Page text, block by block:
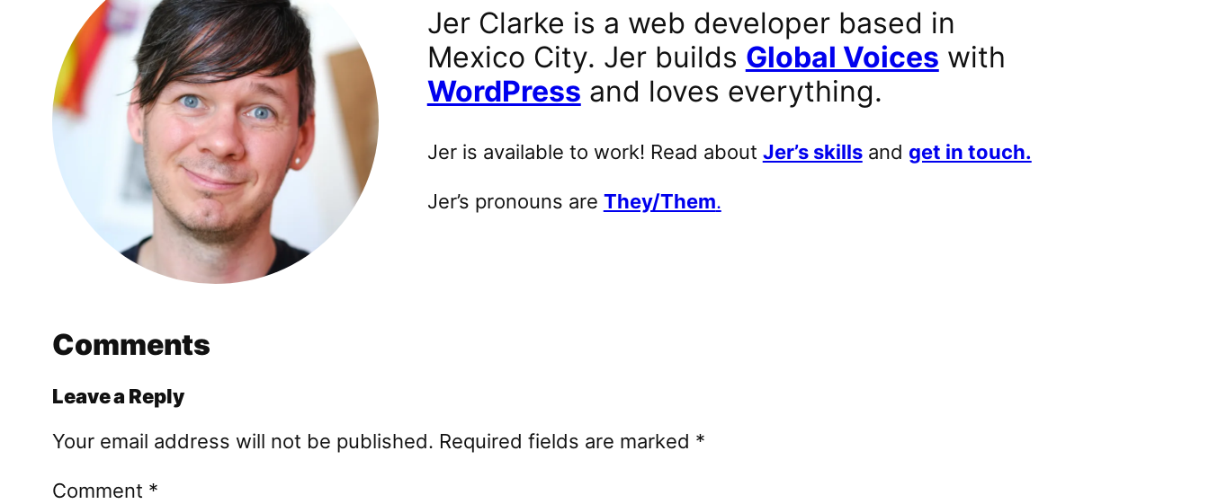
Jer Clarke is a web developer based in
Mexico City. Jer builds Global Voices with
WordPress and loves everything.
Jer is available to work! Read about Jer’s skillsand get in touch.
Jer’s pronouns are They/Them.
Comments
Leave a Reply
Your email address will not be published. Required fields are marked *
Comment *